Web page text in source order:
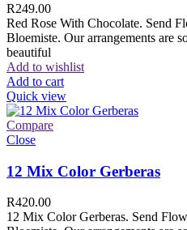
R249.00
Red Rose With Chocolate. Send
Bloemiste. Our arrangements are
beautiful
Add to wishlist
Add to cart
Quick view
Compare
Close
12 Mix Color Gerberas
R420.00
12 Mix Color Gerberas. Send